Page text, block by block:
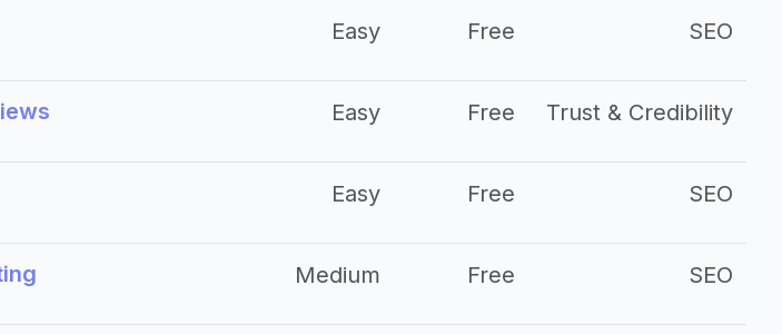
Easy Free SEO
Easy Free Trust & Credibility
Easy Free SEO
Medium Free SEO